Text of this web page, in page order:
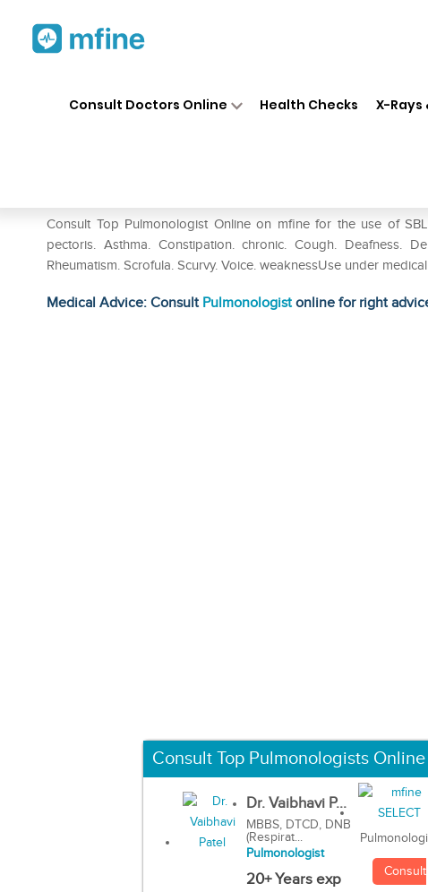
Consult Doctors Online Health Checks X-Rays
Consult Top Pulmonologist Online on mfine for the use of
pectoris. Asthma. Constipation. chronic. Cough. Deafness.
Rheumatism. Scrofula. Scurvy. Voice. weaknessUse under
Medical Advice: Consult Pulmonologistonline for right
Consult Top Pulmonologists
Dr. Vaibhavi P...
MBBS, DTCD, DNB
(Respirat...
Pulmonologist
20+ Years exp Consult